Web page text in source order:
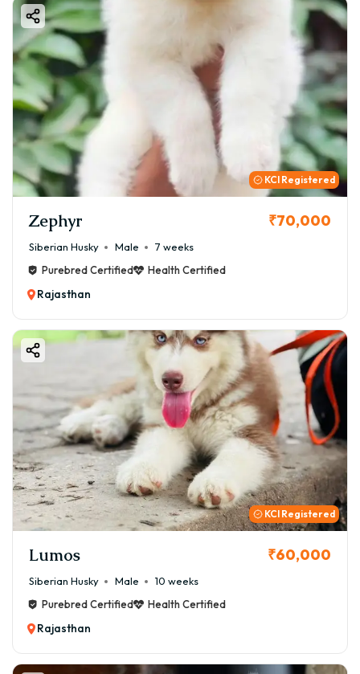
KCI Registered
Zephyr ₹70,000
Siberian Husky Male
7 weeks
Purebred Certified
Health Certified
Rajasthan
KCI Registered
Lumos ₹60,000
Siberian Husky Male
10 weeks
Purebred Certified
Health Certified
Rajasthan